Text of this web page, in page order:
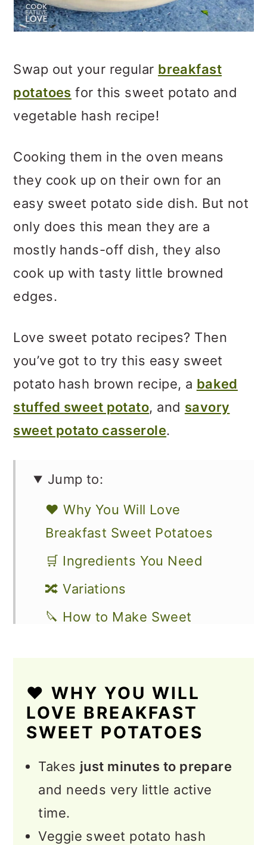
Swap out your regular breakfast
potatoes for this sweet potato and
vegetable hash recipe!
Cooking them in the oven means
they cook up on their own for an
easy sweet potato side dish. But not
only does this mean they are a
mostly hands-off dish, they also
cook up with tasty little browned
edges.
Love sweet potato recipes? Then
you’ve got to try this easy sweet
potato hash brown recipe, a baked
stuffed sweet potato, and savory
sweet potato casserole.
Jump to:
❤️ Why You Will Love
Breakfast Sweet Potatoes
🛒 Ingredients You Need
🔀 Variations
🔪 How to Make Sweet
Make Ahead
🥗 How to Serve Breakfast
Hash
💭 Expert Tips
❓FAQs
❤️ WHY YOU WILL
LOVE BREAKFAST
SWEET POTATOES
Takes just minutes to prepare
and needs very little active
time.
Veggie sweet potato hash